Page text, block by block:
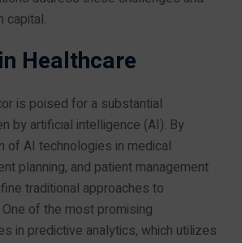
capital.
Healthcare
is poised for a substantial
by artificial intelligence (AI). By
of AI technologies in medical
planning, and patient management
traditional approaches to
of the most promising
in predictive analytics, which utilizes